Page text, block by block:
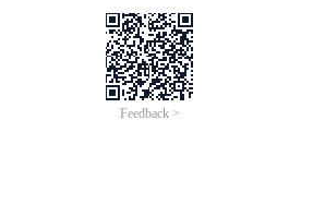
Feedback >